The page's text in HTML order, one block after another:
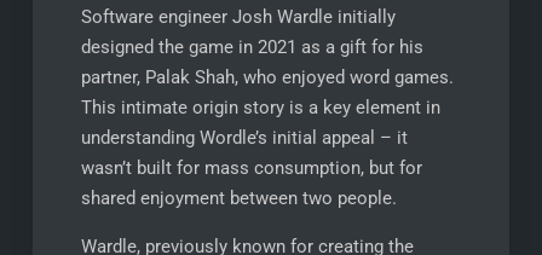
Software engineer Josh Wardle initially
designed the game in 2021 as a gift for his
partner, Palak Shah, who enjoyed word games.
This intimate origin story is a key element in
understanding Wordle’s initial appeal – it
wasn’t built for mass consumption, but for
shared enjoyment between two people.
Wardle, previously known for creating the